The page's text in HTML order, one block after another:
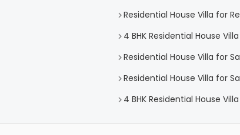
Residential House Villa for
4 BHK Residential House
Residential House Villa for
Residential House Villa for
4 BHK Residential House